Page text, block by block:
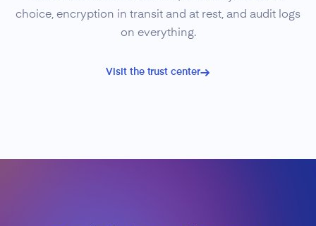
choice, encryption in transit and at rest, and audit logs
on everything.
Visit the trust center